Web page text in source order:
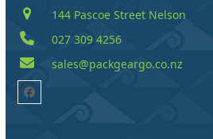
144 Pascoe Street Nelson
027 309 4256
sales@packgeargo.co.nz
Facebook